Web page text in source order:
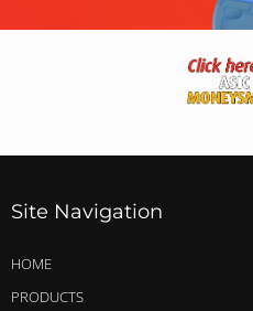
Site Navigation
HOME
PRODUCTS